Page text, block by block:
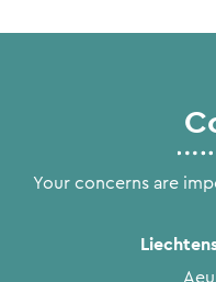
Your concerns are